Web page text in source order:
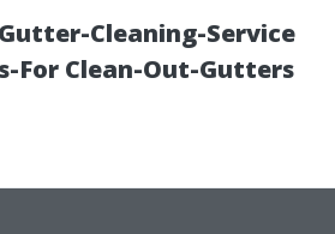
Cleaning-Service
For Clean-Out-Gutters